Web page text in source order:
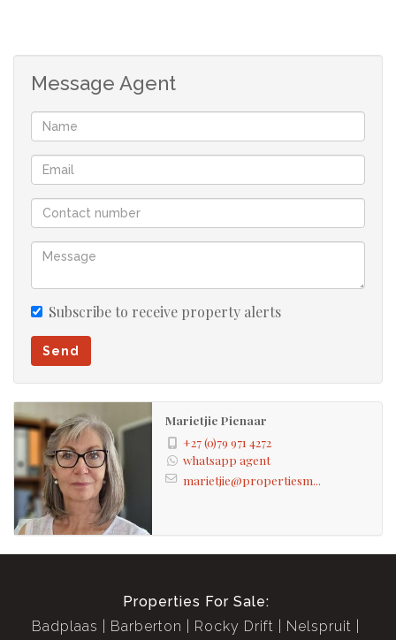
Two outside rooms
Outside toilet
Electric gate
Pool Under cover patio
Build-in braai
Wendy House
One bedroom flat
Message Agent
Subscribe to receive property alerts
Send
Marietjie Pienaar
+27 (0)79 971 4272
whatsapp agent
marietjie@propertiesm...
Properties For Sale:
Badplaas
Barberton Rocky Drift Nelspruit